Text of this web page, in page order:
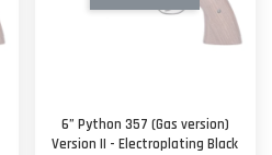
6” Python 357 (Gas version)
Version II - Electroplating Black